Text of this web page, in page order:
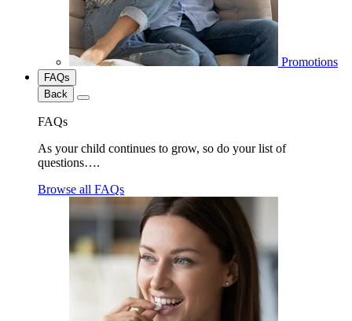
Promotions
FAQs
Back
FAQs
As your child continues to grow, so do your list of
questions….
Browse all FAQs